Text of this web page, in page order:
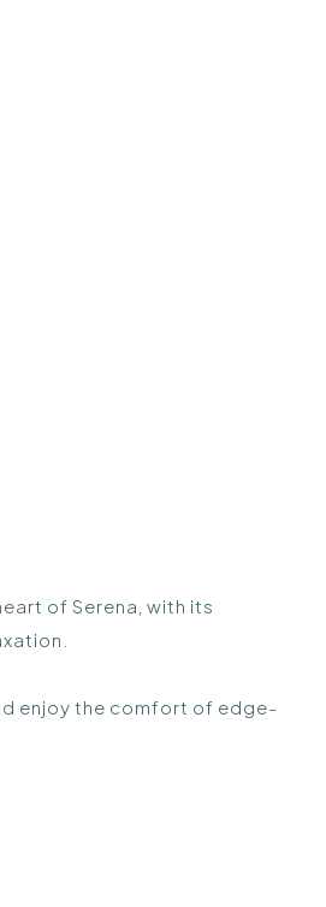
of Serena, with its
enjoy the comfort of edge-